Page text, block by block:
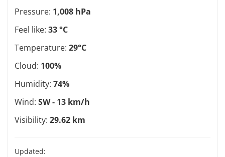
Pressure: 1,008 hPa
Feel like: 33 °C
Temperature: 29°C
Cloud: 100%
Humidity: 74%
Wind: SW - 13 km/h
Visibility: 29.62 km
Updated: